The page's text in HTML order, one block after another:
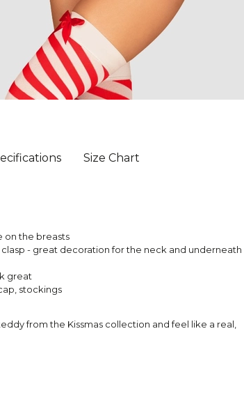
Size Chart
on the breasts
- great decoration for the neck and underneath
great
stockings
from the Kissmas collection and feel like a real,